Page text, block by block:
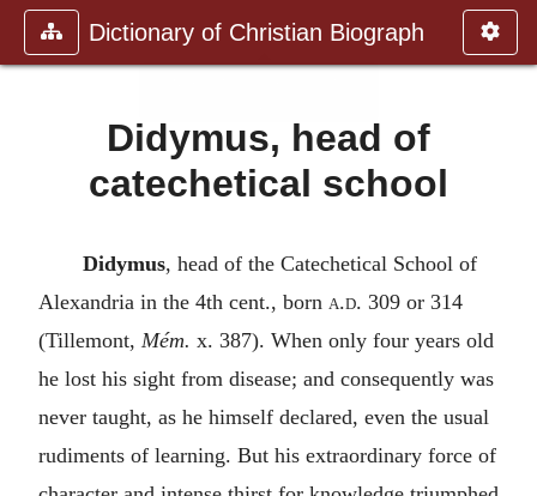
Dictionary of Christian Biograph
Didymus, head of
catechetical school
Didymus, head of the Catechetical School of
Alexandria in the 4th cent., born a.d. 309 or 314
(Tillemont, Mém. x. 387). When only four years old
he lost his sight from disease; and consequently was
never taught, as he himself declared, even the usual
rudiments of learning. But his extraordinary force of